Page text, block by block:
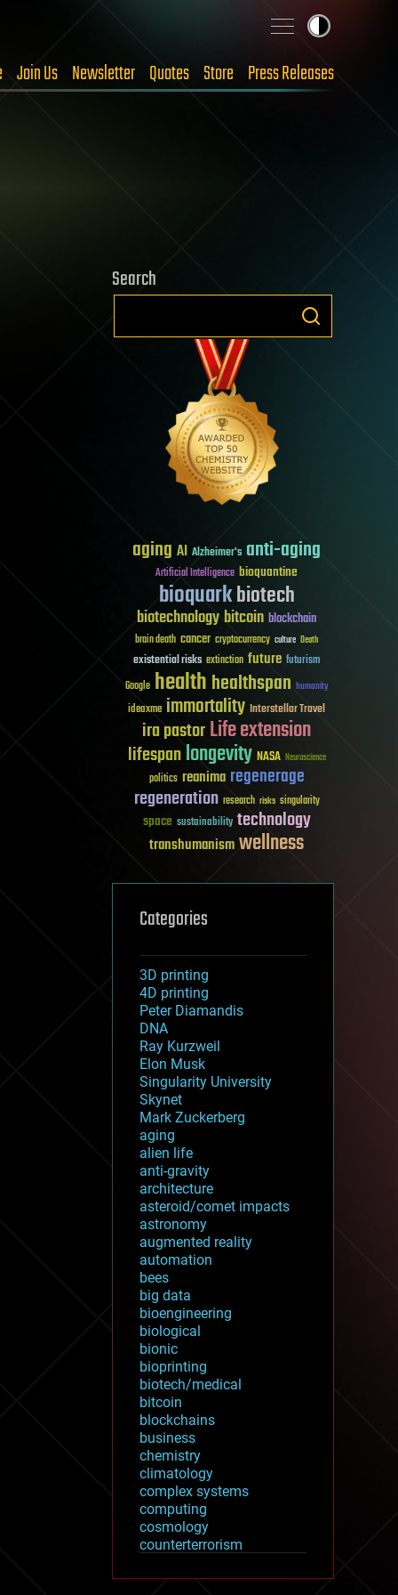
Join Us Newsletter Quotes Store Press Releases
Search
aging AI Alzheimer's anti-aging
Artificial Intelligence bioquantine
bioquarkbiotech
biotechnologybitcoin blockchain
brain death cancer cryptocurrency culture Death
existential risks extinction future futurism
Google healthhealthspan humanity
ideaxme immortality Interstellar Travel
ira pastorLife extension
lifespanlongevity NASA Neuroscience
politics reanima regenerage
regeneration research risks singularity
space sustainability technology
transhumanismwellness
Categories
3D printing
4D printing
Peter Diamandis
DNA
Ray Kurzweil
Elon Musk
Singularity University
Skynet
Mark Zuckerberg
aging
alien life
anti-gravity
architecture
asteroid/comet impacts
astronomy
augmented reality
automation
bees
big data
bioengineering
biological
bionic
bioprinting
biotech/medical
bitcoin
blockchains
business
chemistry
climatology
complex systems
computing
cosmology
counterterrorism
cryptocurrencies